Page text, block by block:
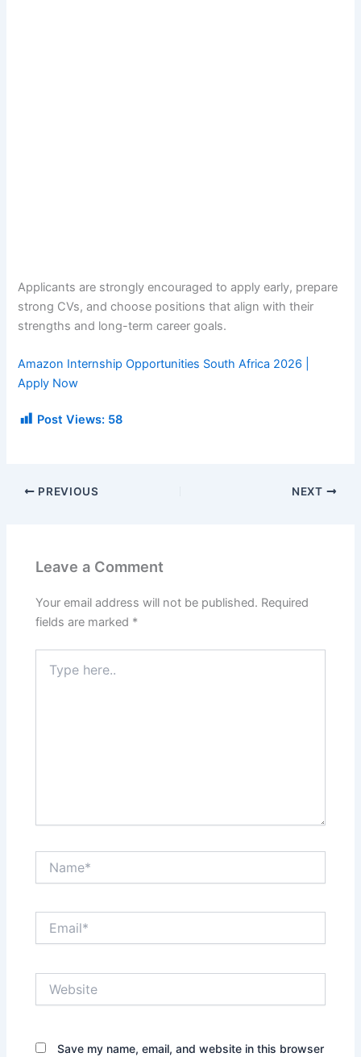
Applicants are strongly encouraged to apply early, prepare
strong CVs, and choose positions that align with their
strengths and long-term career goals.
Amazon Internship Opportunities South Africa 2026 |
Apply Now
Post Views: 58
PREVIOUS NEXT
Leave a Comment
Your email address will not be published. Required
fields are marked *
here..
Save my name, email, and website in this browser